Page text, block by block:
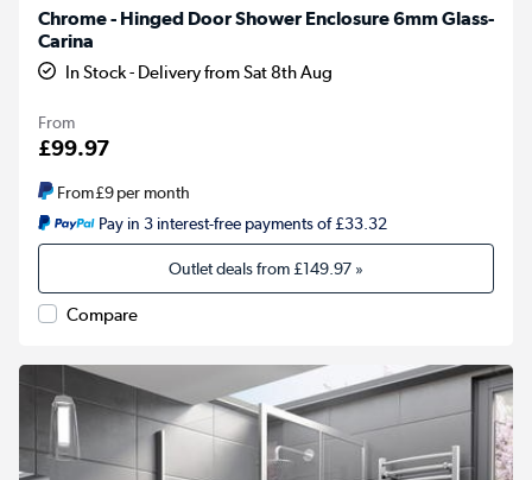
Chrome - Hinged Door Shower Enclosure 6mm Glass-
Carina
In Stock - Delivery from Sat 8th Aug
From
£99.97
From£9per month
Pay in 3 interest-free payments of £33.32
Outlet deals from£149.97 »
Compare